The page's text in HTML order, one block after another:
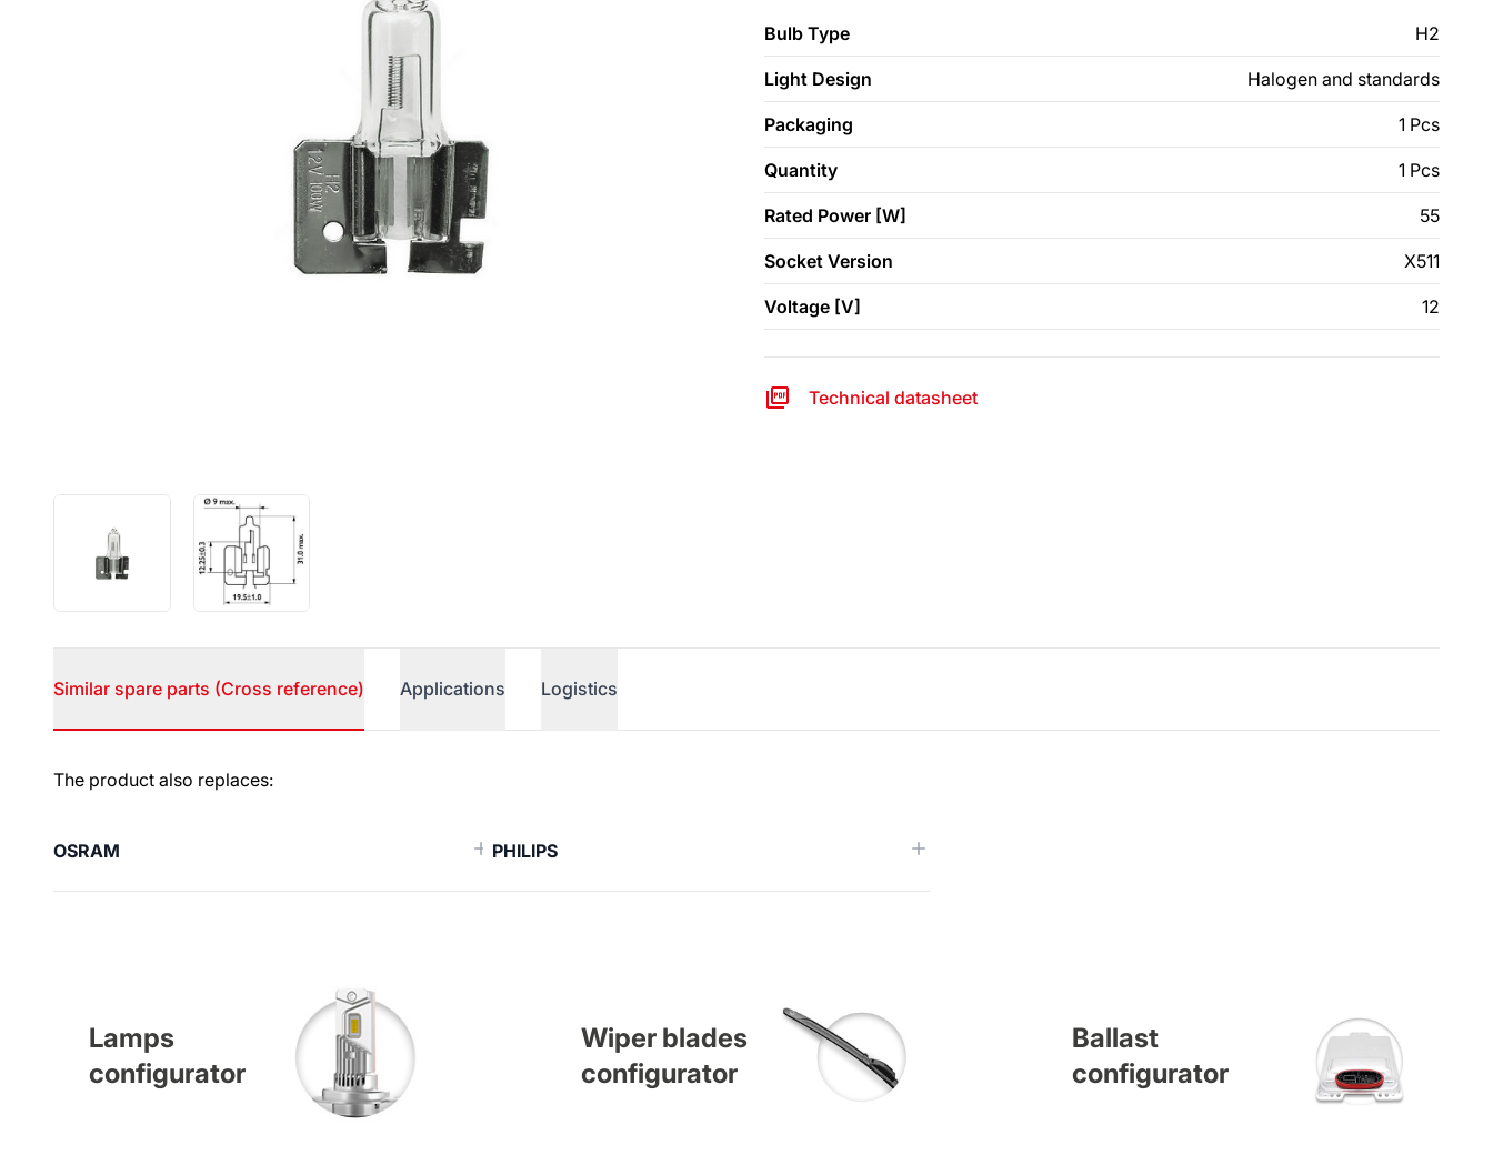
Bulb Type H2
Light Design Halogen and standards
Packaging 1 Pcs
Quantity 1 Pcs
Rated Power [W] 55
Socket Version X511
Voltage [V] 12
Technical datasheet
Similar spare parts (Cross reference) Applications Logistics
Similar spare parts (Cross reference)
The product also replaces:
OSRAM PHILIPS
Lamps
configurator
Wiper blades
configurator
Ballast
configurator